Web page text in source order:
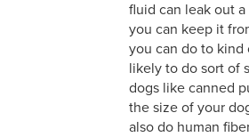
fluid can leak out
you can keep it
you can do to
likely to do sort of
dogs like canned
the size of your
also do human